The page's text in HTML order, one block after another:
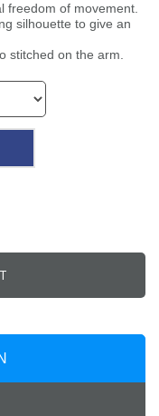
freedom of movement.
silhouette to give an
stitched on the arm.